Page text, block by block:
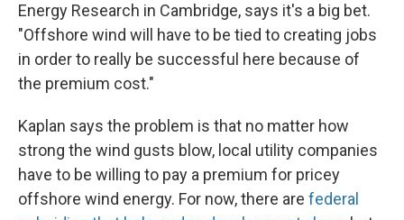
Energy Research in Cambridge, says it's a big bet.
"Offshore wind will have to be tied to creating jobs
in order to really be successful here because of
the premium cost."
Kaplan says the problem is that no matter how
strong the wind gusts blow, local utility companies
have to be willing to pay a premium for pricey
offshore wind energy. For now, there are federal